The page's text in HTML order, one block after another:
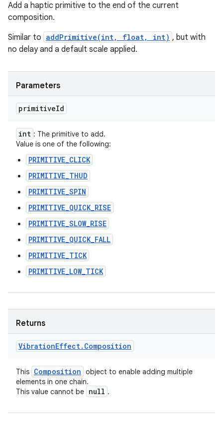
Add a haptic primitive to the end of the current
composition.
Similar to addPrimitive(int, float, int) , but with
no delay and a default scale applied.
Parameters
primitiveId
int : The primitive to add.
Value is one of the following:
PRIMITIVE_CLICK
PRIMITIVE_THUD
PRIMITIVE_SPIN
PRIMITIVE_QUICK_RISE
PRIMITIVE_SLOW_RISE
PRIMITIVE_QUICK_FALL
PRIMITIVE_TICK
PRIMITIVE_LOW_TICK
Returns
VibrationEffect. Composition
This Composition object to enable adding multiple
elements in one chain.
This value cannot be null .